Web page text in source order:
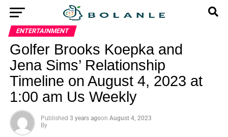
ENTERTAINMENT
Golfer Brooks Koepka and
Jena Sims’ Relationship
Timeline on August 4, 2023 at
1:00 am Us Weekly
Published 3 years agoon August 4, 2023
By